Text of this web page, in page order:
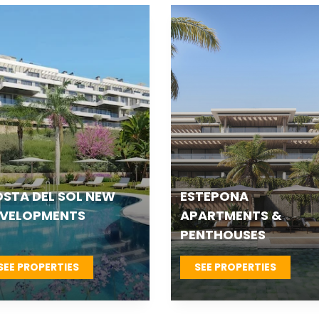
VILLAS &
PROPERTIES
FUENGIROLA NEW
DEVELOPMENTS
SEE PROPERTIES